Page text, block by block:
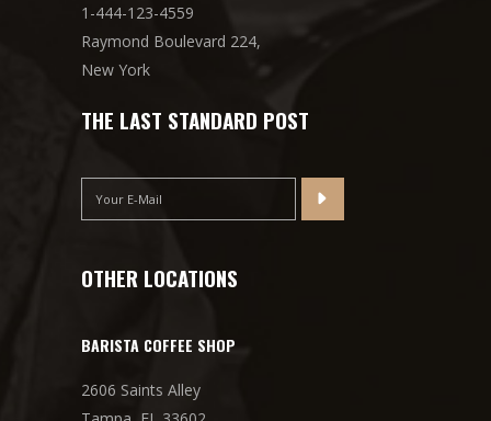
1-444-123-4559
Raymond Boulevard 224,
New York
THE LAST STANDARD POST
OTHER LOCATIONS
BARISTA COFFEE SHOP
2606 Saints Alley